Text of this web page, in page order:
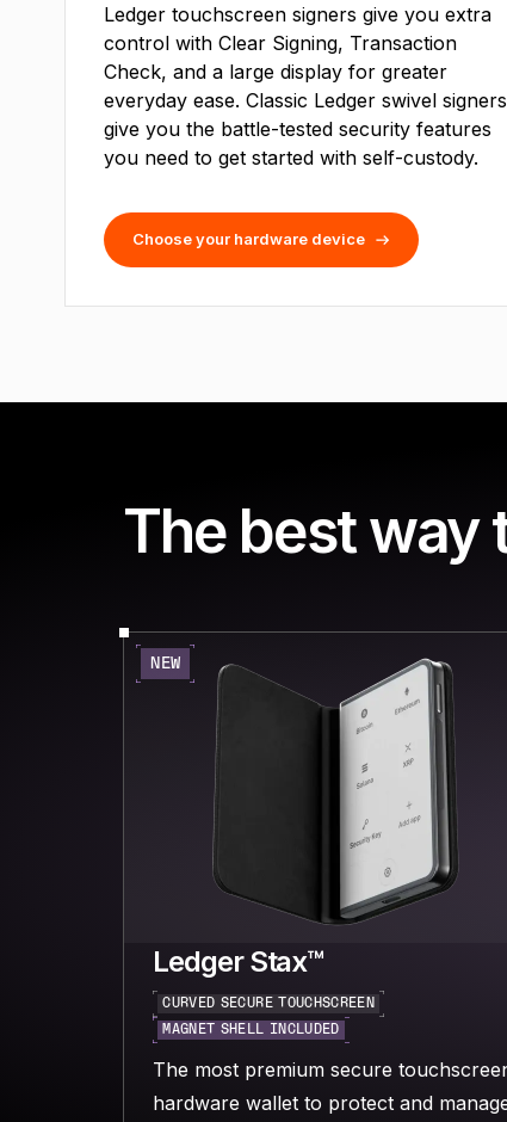
Ledger touchscreen signers give you extra
control with Clear Signing, Transaction
Check, and a large display for greater
everyday ease. Classic Ledger swivel signers
give you the battle-tested security features
you need to get started with self-custody.
Choose your hardware device
The best way
NEW
Ledger Stax™
CURVED SECURE TOUCHSCREEN
MAGNET SHELL INCLUDED
The most premium secure
hardware wallet to protect and